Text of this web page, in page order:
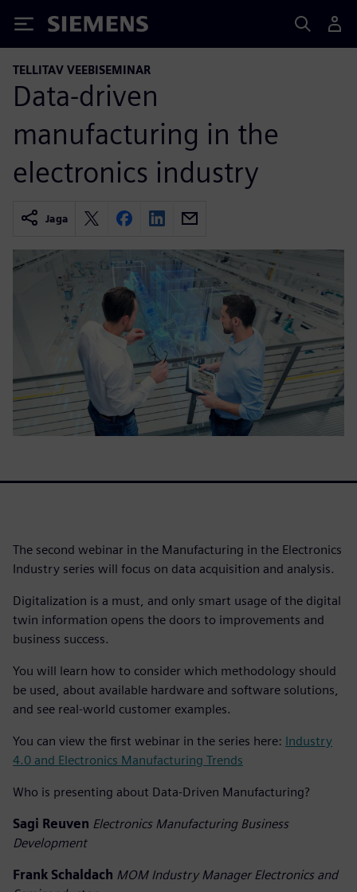
Siemens
TELLITAV VEEBISEMINAR
Data-driven
manufacturing in the
electronics industry
Jaga
The second webinar in the Manufacturing in the Electronics
Industry series will focus on data acquisition and analysis.
Digitalization is a must, and only smart usage of the digital
twin information opens the doors to improvements and
business success.
You will learn how to consider which methodology should
be used, about available hardware and software solutions,
and see real-world customer examples.
You can view the first webinar in the series here: Industry
4.0 and Electronics Manufacturing Trends
Who is presenting about Data-Driven Manufacturing?
Sagi Reuven Electronics Manufacturing Business
Development
Frank Schaldach MOM Industry Manager Electronics and